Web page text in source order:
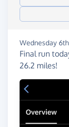
Wednesday
Final run
26.2 miles!